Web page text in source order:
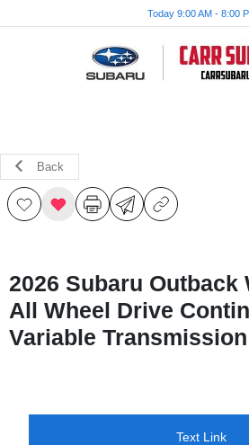
Today 9:00 AM - 8:00
Back
2026 Subaru Outback
All Wheel Drive
Variable Transmission
Text Link